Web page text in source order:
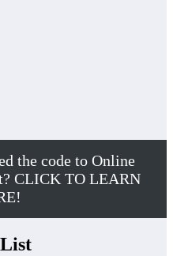
the code to Online
CLICK TO LEARN